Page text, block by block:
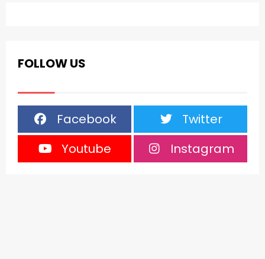
FOLLOW US
Facebook
Twitter
Youtube
Instagram